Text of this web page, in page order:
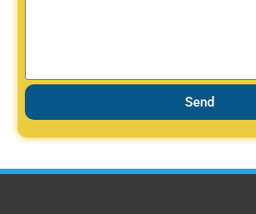
Send